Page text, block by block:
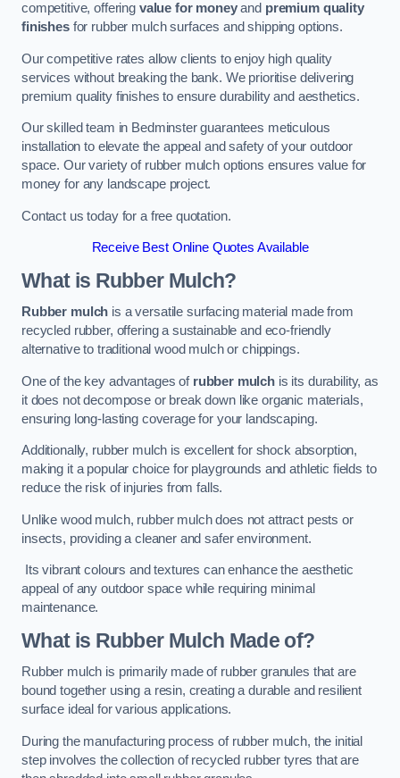
competitive, offering value for moneyand premium quality
finishesfor rubber mulch surfaces and shipping options.
Our competitive rates allow clients to enjoy high quality
services without breaking the bank. We prioritise delivering
premium quality finishes to ensure durability and aesthetics.
Our skilled team in Bedminster guarantees meticulous
installation to elevate the appeal and safety of your outdoor
space. Our variety of rubber mulch options ensures value for
money for any landscape project.
Contact us today for a free quotation.
Receive Best Online Quotes Available
What is Rubber Mulch?
Rubber mulch is a versatile surfacing material made from
recycled rubber, offering a sustainable and eco-friendly
alternative to traditional wood mulch or chippings.
One of the key advantages of rubber mulch is its durability, as
it does not decompose or break down like organic materials,
ensuring long-lasting coverage for your landscaping.
Additionally, rubber mulch is excellent for shock absorption,
making it a popular choice for playgrounds and athletic fields to
reduce the risk of injuries from falls.
Unlike wood mulch, rubber mulch does not attract pests or
insects, providing a cleaner and safer environment.
Its vibrant colours and textures can enhance the aesthetic
appeal of any outdoor space while requiring minimal
maintenance.
What is Rubber Mulch Made of?
Rubber mulch is primarily made of rubber granules that are
bound together using a resin, creating a durable and resilient
surface ideal for various applications.
During the manufacturing process of rubber mulch, the initial
step involves the collection of recycled rubber tyres that are